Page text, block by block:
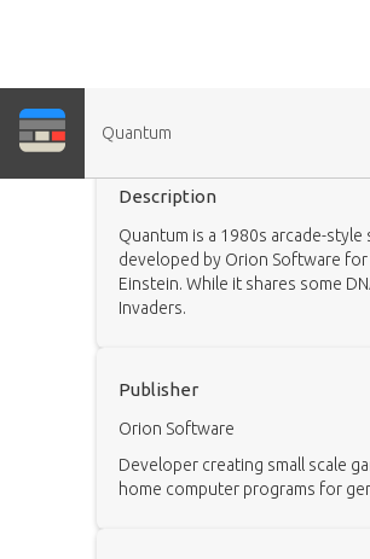
Quantum
Game
Description
Quantum is a 1980s arcade-
developed by Orion Software for
Einstein. While it shares some
Invaders.
Publisher
Orion Software
Developer creating small scale
home computer programs for